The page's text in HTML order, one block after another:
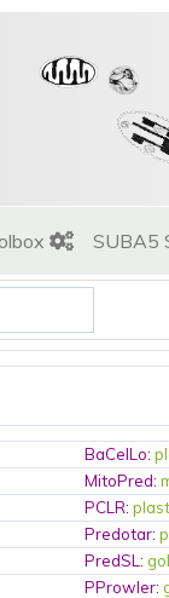
SUBA5
BaCelLo:
MitoPred:
PCLR:
Predotar:
PredSL:
PProwler: